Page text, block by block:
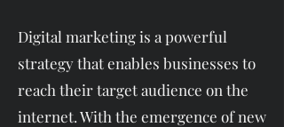
Digital marketing is a powerful
strategy that enables businesses to
reach their target audience on the
internet. With the emergence of new